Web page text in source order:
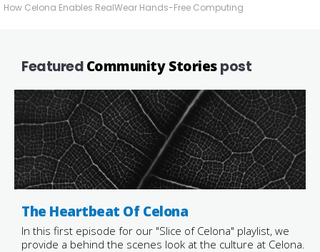
How Celona Enables RealWear Hands-Free Computing
FeaturedCommunity Storiespost
The Heartbeat Of Celona
In this first episode for our "Slice of Celona" playlist, we
provide a behind the scenes look at the culture at Celona.